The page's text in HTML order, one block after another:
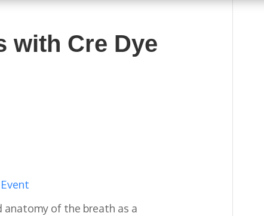
with Cre Dye
of the breath as a